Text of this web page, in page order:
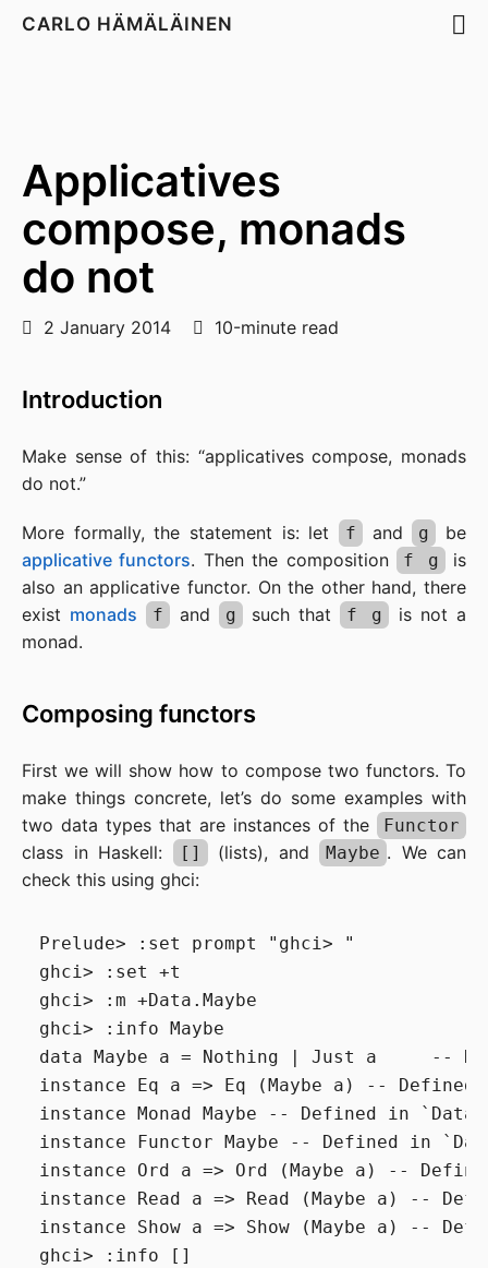
CARLO HÄMÄLÄINEN
Applicatives
compose, monads
do not
2 January 2014 10-minute read
Introduction
Make sense of this: “applicatives compose, monads
do not.”
More formally, the statement is: let f and g
be
applicative functors. Then the composition f g
is
also an applicative functor. On the other hand, there
exist monads f and g such that f g
is not a
monad.
Composing functors
First we will show how to compose two functors. To
make things concrete, let’s do some examples with
two data types that are instances of the
Functor
class in Haskell: [] (lists), and Maybe . We can
check this using ghci:
Prelude> :set prompt "ghci> "
ghci> :set +t
ghci> :m +Data.Maybe
ghci> :info Maybe
data Maybe a = Nothing | Just a     --
instance Eq a => Eq (Maybe a) -- Defined
instance Monad Maybe -- Defined in
instance Functor Maybe -- Defined in
instance Ord a => Ord (Maybe a) --
instance Read a => Read (Maybe a) --
instance Show a => Show (Maybe a) --
ghci> :info []